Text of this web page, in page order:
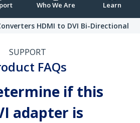
Who We Are Learn
HDMI to DVI Bi-Directional
SUPPORT
FAQs
if this
adapter is